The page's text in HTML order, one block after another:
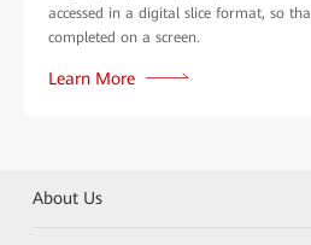
accessed in a digital slice format, so
completed on a screen.
Learn More
About Us